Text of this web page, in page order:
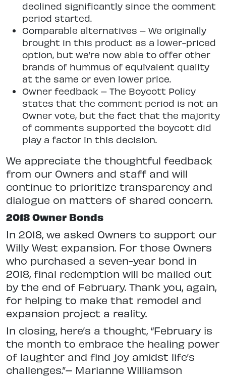
declined significantly since the comment
period started.
Comparable alternatives – We originally
brought in this product as a lower-priced
option, but we’re now able to offer other
brands of hummus of equivalent quality
at the same or even lower price.
Owner feedback – The Boycott Policy
states that the comment period is not an
Owner vote, but the fact that the majority
of comments supported the boycott did
play a factor in this decision.
We appreciate the thoughtful feedback
from our Owners and staff and will
continue to prioritize transparency and
dialogue on matters of shared concern.
2018 Owner Bonds
In 2018, we asked Owners to support our
Willy West expansion. For those Owners
who purchased a seven-year bond in
2018, final redemption will be mailed out
by the end of February. Thank you, again,
for helping to make that remodel and
expansion project a reality.
In closing, here’s a thought, “February is
the month to embrace the healing power
of laughter and find joy amidst life’s
challenges.”– Marianne Williamson